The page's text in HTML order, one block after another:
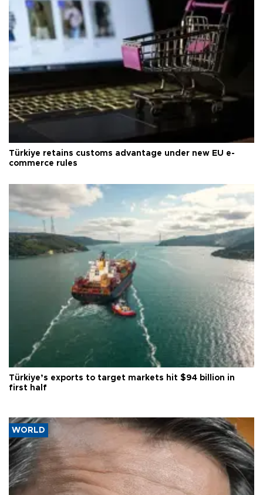
Türkiye retains customs advantage under new EU e-
commerce rules
Türkiye’s exports to target markets hit $94 billion in
first half
WORLD